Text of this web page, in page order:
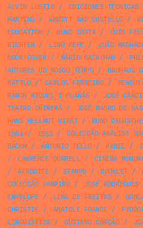
ALVIN LUSTIG / EDICIONES TÉCNICAS
MARTINS / ABBOTT AND COSTELLO/
EDUCATION / NUNO COSTA/ LUÍS
RICHTER/ LINO PEPE / JOÃO
BOOK COVER/ MÁRIO BACALHAU /
AUTORES DO NOSSO TEMPO/ BAUHAUS
BATTLO/ CARLOS FERREIRO/
RAMON MIQUEL I PLANAS / JOSÉ
TEATRO GUIMERÁ/ JOSÉ MAURO DE
HANS HELLMUT KIRST/ BUND
1964/ 1953 / COLECÇÃO ANÁLISE
BACON / ANTONIO TELLO/ KABEL/
/
LAWRENCE DURRELL/ CINEMA
/
AFRODITE / STAMPS / BOOKLET/
COLECÇÃO VAMPIRO/ JOSÉ RODRIGUES
ENVELOPE / LIMA DE FREITAS /
CHRISTIE / ANATOLE FRANCE /
LINGUISTICS / GUSTAVO CORÇÃO/